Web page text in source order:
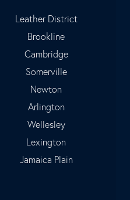
Leather District
Brookline
Cambridge
Somerville
Newton
Arlington
Wellesley
Lexington
Jamaica Plain